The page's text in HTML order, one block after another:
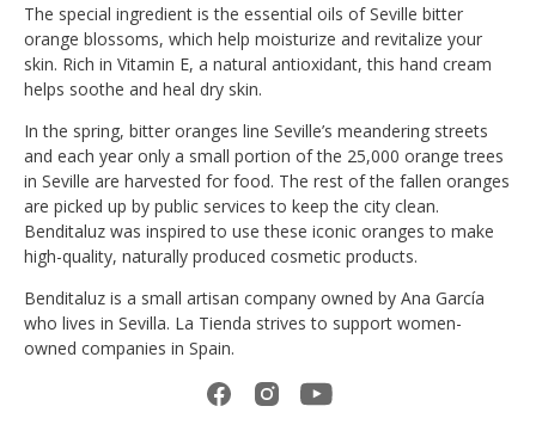
The special ingredient is the essential oils of Seville bitter
orange blossoms, which help moisturize and revitalize your
skin. Rich in Vitamin E, a natural antioxidant, this hand cream
helps soothe and heal dry skin.
In the spring, bitter oranges line Seville’s meandering streets
and each year only a small portion of the 25,000 orange trees
in Seville are harvested for food. The rest of the fallen oranges
are picked up by public services to keep the city clean.
Benditaluz was inspired to use these iconic oranges to make
high-quality, naturally produced cosmetic products.
Benditaluz is a small artisan company owned by Ana García
who lives in Sevilla. La Tienda strives to support women-
owned companies in Spain.